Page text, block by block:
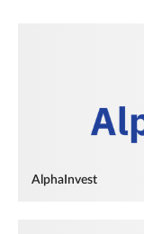
AlphaInvest